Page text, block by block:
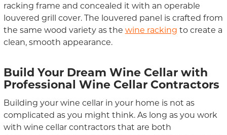
racking frame and concealed it with an operable
louvered grill cover. The louvered panel is crafted from
the same wood variety as the wine racking to create a
clean, smooth appearance.
Build Your Dream Wine Cellar with
Professional Wine Cellar Contractors
Building your wine cellar in your home is not as
complicated as you might think. As long as you work
with wine cellar contractors that are both